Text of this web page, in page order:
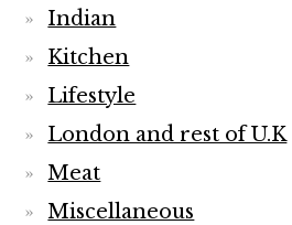
Indian
Kitchen
Lifestyle
London and rest of U.K
Meat
Miscellaneous